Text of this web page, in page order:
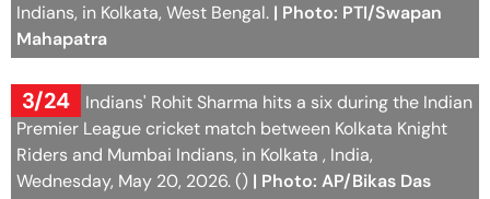
Indians, in Kolkata, West Bengal. | Photo: PTI/Swapan
Mahapatra
3/24
Mumbai Indians' Rohit Sharma hits a six during the Indian
Premier League cricket match between Kolkata Knight
Riders and Mumbai Indians, in Kolkata , India,
Wednesday, May 20, 2026. () | Photo: AP/Bikas Das